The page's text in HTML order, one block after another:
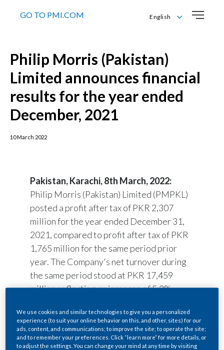
GO TO PMI.COM
English
Philip Morris (Pakistan)
Limited announces financial
results for the year ended
December, 2021
10 March 2022
Pakistan, Karachi, 8th March, 2022:
Philip Morris (Pakistan) Limited (PMPKL)
posted a profit after tax of PKR 2,307
million for the year ended December 31,
2021, compared to profit after tax of PKR
1,765 million for the same period prior
year. The Company's net turnover during
the same period stood at PKR 17,459
million reflecting an increase of 5.2%
extend its role for strengthening the
economy through Company’s contribution
to the National Exchequer, in the form of
We use cookies and similar technologies to give you a personalized
experience (to suit your online behavior on this, and other, sites) for our
ads, content, and communications; to improve the site; to operate the site;
and to remember your preferences. Click “learn more” for more details, or
to adjust the settings. You can change your mind at any time by visiting